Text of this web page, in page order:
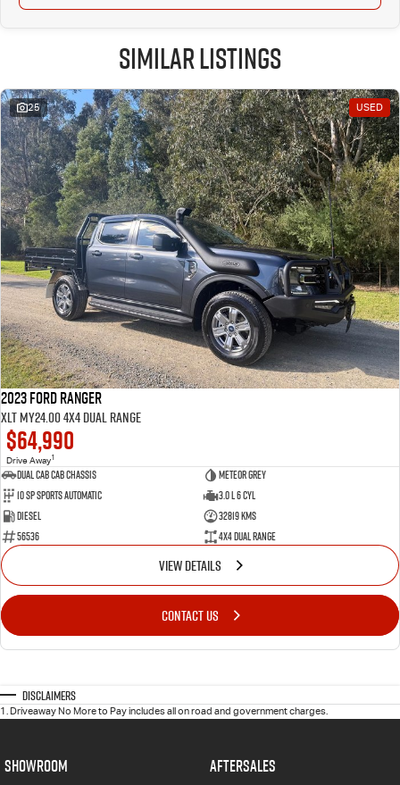
Similar Listings
25 USED
2023 Ford Ranger
XLT MY24.00 4X4 Dual Range
$64,990
Drive Away1
Dual Cab Cab Chassis
Meteor Grey
10 SP Sports Automatic
3.0 L 6 Cyl
Diesel
32819 Kms
56536
4X4 Dual Range
VIEW DETAILS
CONTACT US
Disclaimers
1 Driveaway No More to Pay includes all on road and government charges.
SHOWROOM AFTERSALES